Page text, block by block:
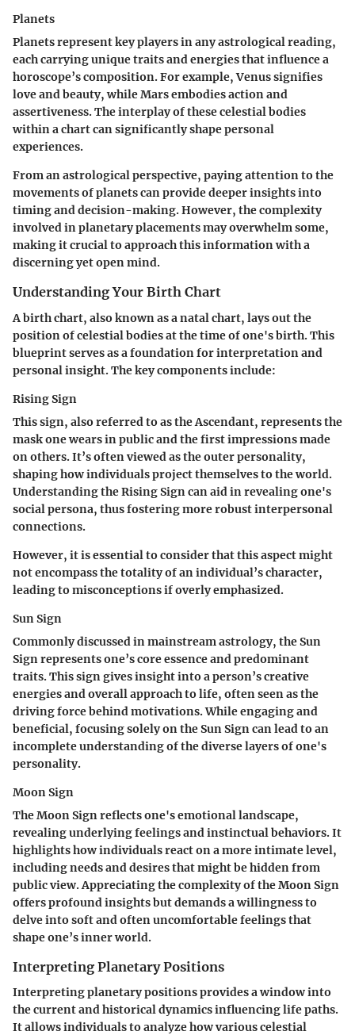
Planets
Planets represent key players in any astrological reading,
each carrying unique traits and energies that influence a
horoscope’s composition. For example, Venus signifies
love and beauty, while Mars embodies action and
assertiveness. The interplay of these celestial bodies
within a chart can significantly shape personal
experiences.
From an astrological perspective, paying attention to the
movements of planets can provide deeper insights into
timing and decision-making. However, the complexity
involved in planetary placements may overwhelm some,
making it crucial to approach this information with a
discerning yet open mind.
Understanding Your Birth Chart
A birth chart, also known as a natal chart, lays out the
position of celestial bodies at the time of one's birth. This
blueprint serves as a foundation for interpretation and
personal insight. The key components include:
Rising Sign
This sign, also referred to as the Ascendant, represents the
mask one wears in public and the first impressions made
on others. It’s often viewed as the outer personality,
shaping how individuals project themselves to the world.
Understanding the Rising Sign can aid in revealing one's
social persona, thus fostering more robust interpersonal
connections.
However, it is essential to consider that this aspect might
not encompass the totality of an individual’s character,
leading to misconceptions if overly emphasized.
Sun Sign
Commonly discussed in mainstream astrology, the Sun
Sign represents one’s core essence and predominant
traits. This sign gives insight into a person’s creative
energies and overall approach to life, often seen as the
driving force behind motivations. While engaging and
beneficial, focusing solely on the Sun Sign can lead to an
incomplete understanding of the diverse layers of one's
personality.
Moon Sign
The Moon Sign reflects one's emotional landscape,
revealing underlying feelings and instinctual behaviors. It
highlights how individuals react on a more intimate level,
including needs and desires that might be hidden from
public view. Appreciating the complexity of the Moon Sign
offers profound insights but demands a willingness to
delve into soft and often uncomfortable feelings that
shape one’s inner world.
Interpreting Planetary Positions
Interpreting planetary positions provides a window into
the current and historical dynamics influencing life paths.
It allows individuals to analyze how various celestial